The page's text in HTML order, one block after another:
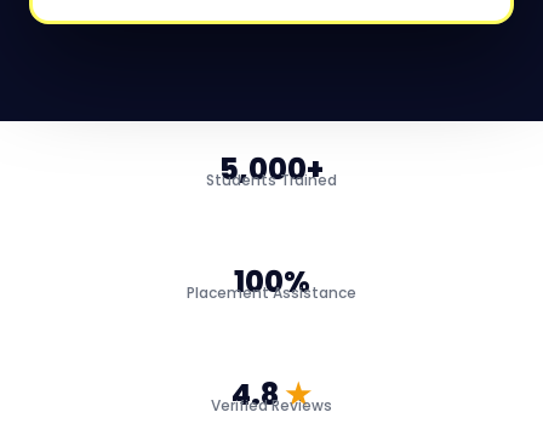
5,000+
Students Trained
100%
Placement Assistance
4.8★
Verified Reviews